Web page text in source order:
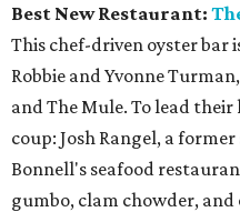
Best New Restaurant:
This chef-driven oyster bar
Robbie and Yvonne
and The Mule. To lead
coup: Josh Rangel, a
Bonnell's seafood
gumbo, clam chowder,